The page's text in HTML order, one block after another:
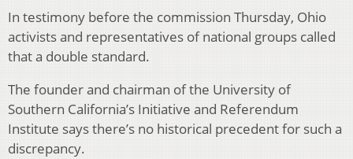
In testimony before the commission Thursday, Ohio
activists and representatives of national groups called
that a double standard.
The founder and chairman of the University of
Southern California’s Initiative and Referendum
Institute says there’s no historical precedent for such a
discrepancy.